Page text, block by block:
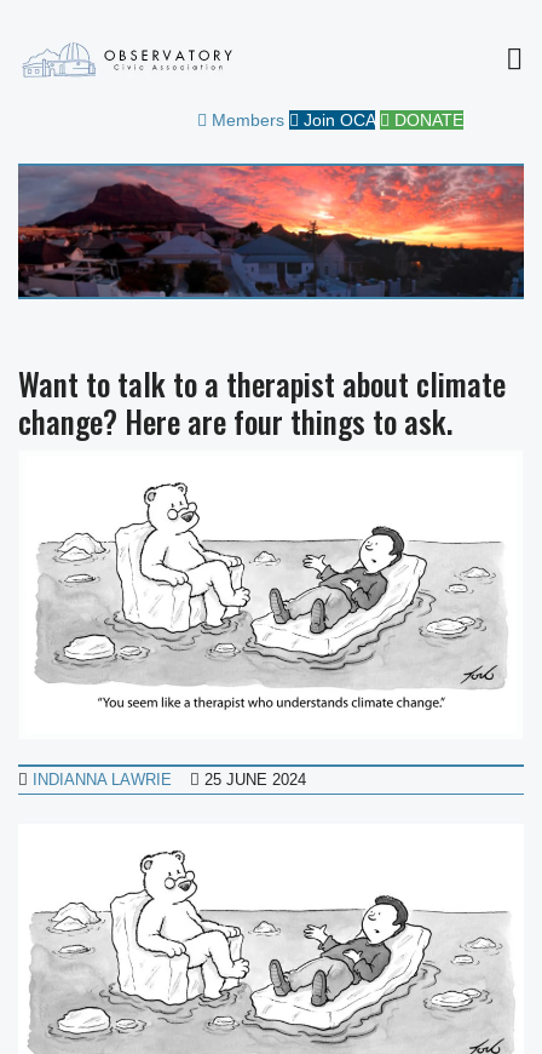
OBSERVATORY CIVIC
ASSOCIATION
Members Join OCA DONATE
Want to talk to a therapist about climate
change? Here are four things to ask.
INDIANNA LAWRIE 25 JUNE 2024